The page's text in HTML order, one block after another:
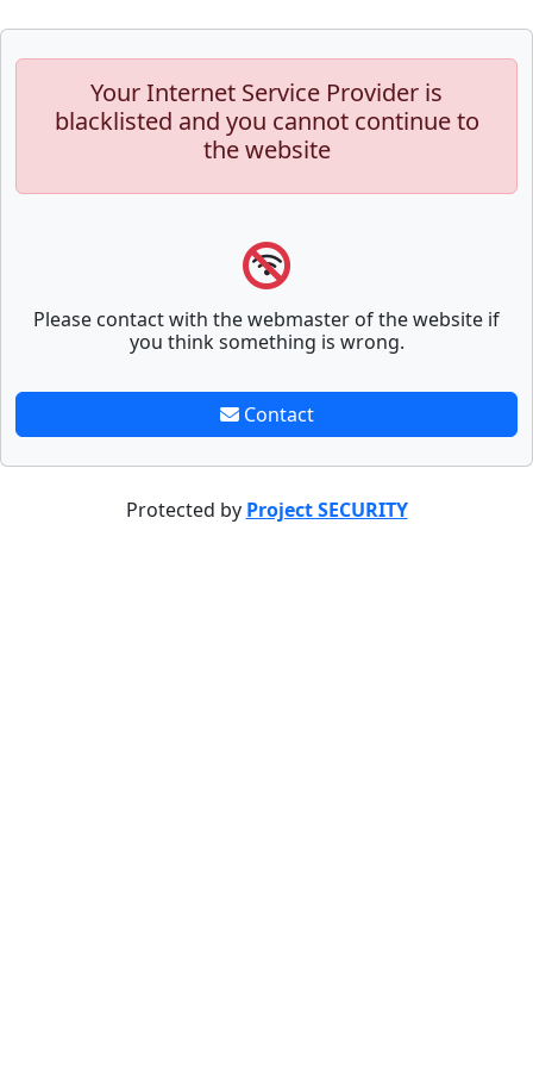
Your Internet Service Provider is
blacklisted and you cannot continue to
the website
Please contact with the webmaster of the website if
you think something is wrong.
Contact
Protected by Project SECURITY